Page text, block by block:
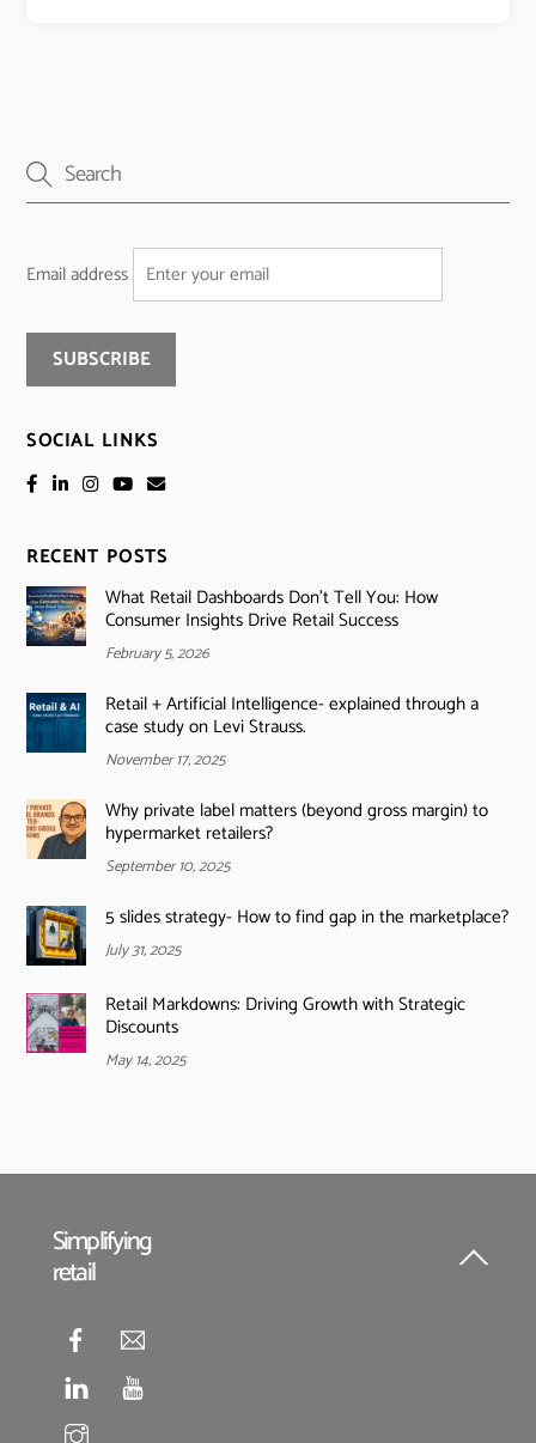
Email address
SOCIAL LINKS
RECENT POSTS
What Retail Dashboards Don’t Tell You: How
Consumer Insights Drive Retail Success
February 5, 2026
Retail + Artificial Intelligence- explained through a
case study on Levi Strauss.
November 17, 2025
Why private label matters (beyond gross margin) to
hypermarket retailers?
September 10, 2025
5 slides strategy- How to find gap in the marketplace?
July 31, 2025
Retail Markdowns: Driving Growth with Strategic
Discounts
May 14, 2025
Back
Simplifying
retail